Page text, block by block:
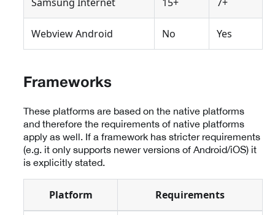
Samsung Internet 15+ 7+
Webview Android No Yes
Frameworks
These platforms are based on the native platforms
and therefore the requirements of native platforms
apply as well. If a framework has stricter requirements
(e.g. it only supports newer versions of Android/iOS) it
is explicitly stated.
Platform Requirements